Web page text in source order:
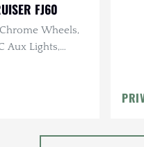
FJ60
Wheels,
Aux Lights,